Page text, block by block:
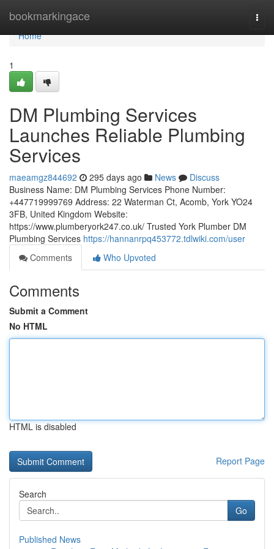
bookmarkingace
Home
Home
1
DM Plumbing Services
Launches Reliable Plumbing
Services
maeamgz844692 295 days ago News
Discuss
Business Name: DM Plumbing Services Phone Number:
+447719999769 Address: 22 Waterman Ct, Acomb, York YO24
3FB, United Kingdom Website:
https://www.plumberyork247.co.uk/ Trusted York Plumber DM
Plumbing Services https://hannanrpq453772.tdlwiki.com/user
Comments
Who Upvoted
Comments
Submit a Comment
No HTML
HTML is disabled
Report Page
Search
Go
Published News